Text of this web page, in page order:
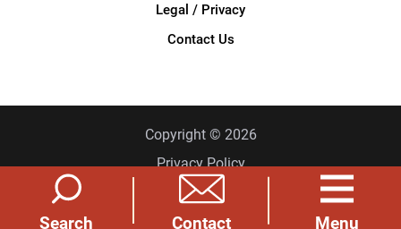
Search Contact Menu
Legal / Privacy
Contact Us
Copyright © 2026
Privacy Policy
Site Map